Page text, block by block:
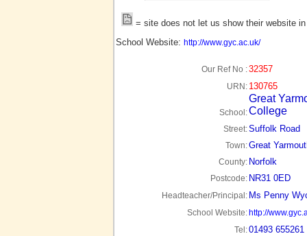
= site does not let us show their website
School Website: http://www.gyc.ac.uk/
Our Ref No :32357
URN: 130765
School:
Great
College
Street:Suffolk Road
Town:Great
County: Norfolk
Postcode: NR31 0ED
Headteacher/Principal: Ms Penny
School Website: http://
Tel:01493 655261